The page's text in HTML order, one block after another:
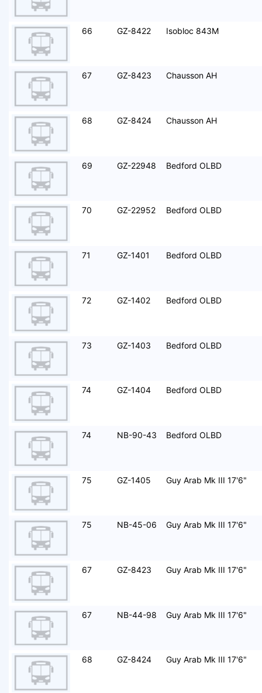
66 GZ-8422 Isobloc 843M
67 GZ-8423 Chausson AH
68 GZ-8424 Chausson AH
69 GZ-22948 Bedford OLBD
70 GZ-22952 Bedford OLBD
71 GZ-1401 Bedford OLBD
72 GZ-1402 Bedford OLBD
73 GZ-1403 Bedford OLBD
74 GZ-1404 Bedford OLBD
74 NB-90-43 Bedford OLBD
75 GZ-1405 Guy Arab Mk III 17'6"
75 NB-45-06 Guy Arab Mk III 17'6"
67 GZ-8423 Guy Arab Mk III 17'6"
67 NB-44-98 Guy Arab Mk III 17'6"
68 GZ-8424 Guy Arab Mk III 17'6"